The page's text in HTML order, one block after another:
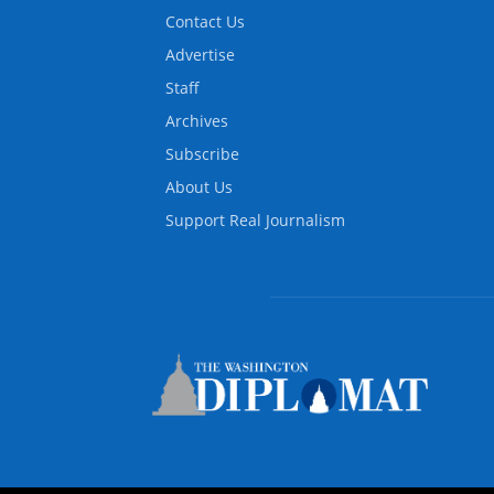
Contact Us
Advertise
Staff
Archives
Subscribe
About Us
Support Real Journalism